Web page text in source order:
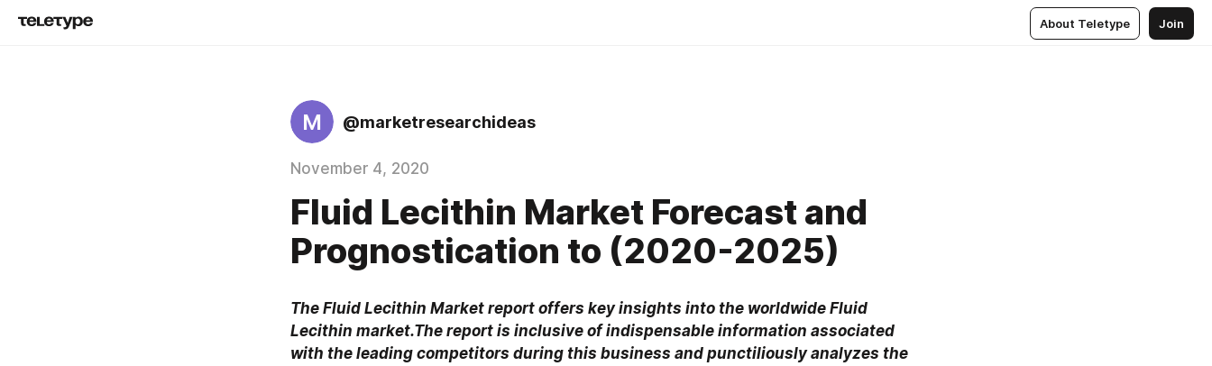
About Teletype Join
M @marketresearchideas
November 4, 2020
Fluid Lecithin Market Forecast and
Prognostication to (2020-2025)
The Fluid Lecithin Market report offers key insights into the worldwide Fluid
Lecithin market.The report is inclusive of indispensable information associated
with the leading competitors during this business and punctiliously analyzes the